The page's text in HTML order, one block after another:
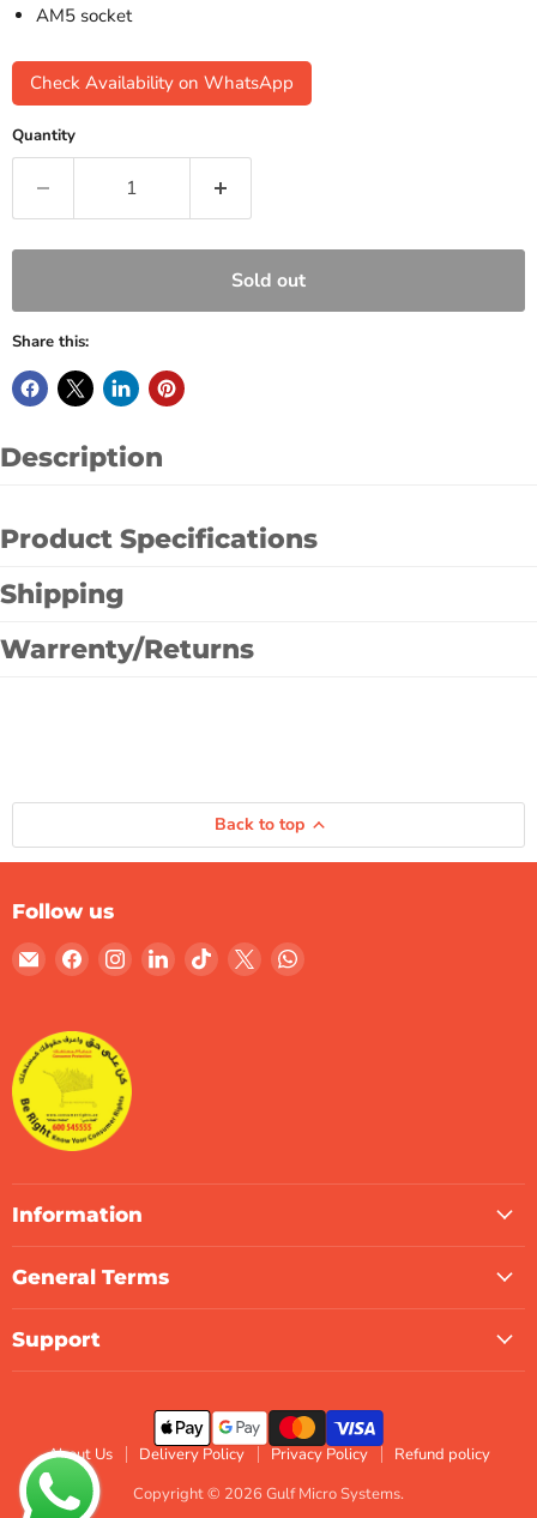
AM5 socket
Check Availability on WhatsApp
Quantity
Sold out
Share this:
Description
Product Specifications
Shipping
Warrenty/Returns
Back to top
Follow us
Email
Gulf
Systems
Find
us
Facebook
Find
us
Find
us
Find
us
Find
us
Find
Information
General Terms
Support
About Us Delivery Policy Privacy Policy
Refund policy
Copyright © 2026 Gulf Micro Systems.